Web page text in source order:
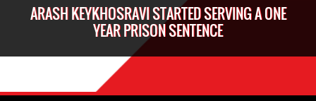
ARASH KEYKHOSRAVI STARTED SERVING A ONE
YEAR PRISON SENTENCE